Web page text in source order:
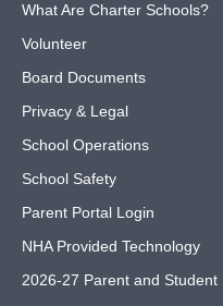
What Are Charter Schools?
Volunteer
Board Documents
Privacy & Legal
School Operations
School Safety
Parent Portal Login
NHA Provided Technology
2026-27 Parent and Student